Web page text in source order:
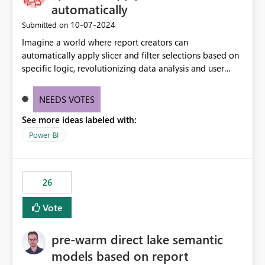
without requiring every developer to be Git-proficient.
automatically
Submitted on ‎10-07-2024
Imagine a world where report creators can
automatically apply slicer and filter selections based on
specific logic, revolutionizing data analysis and user
need for complex workarounds, optimizes slicer
effective data reporting.
NEEDS VOTES
See more ideas labeled with:
Power BI
26
Vote
pre-warm direct lake semantic
models based on report